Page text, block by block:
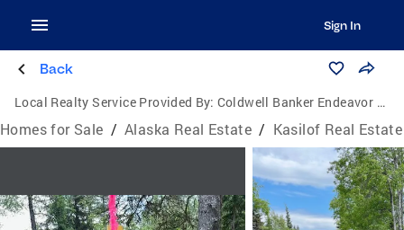
Sign In
Back
Local Realty Service Provided By: Coldwell Banker Endeavor Realty
Homes for Sale / Alaska Real Estate / Kasilof Real Estate